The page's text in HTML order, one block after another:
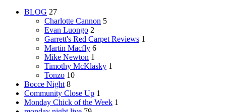
BLOG 27
Charlotte Cannon 5
Evan Luongo 2
Garrett's Red Carpet Reviews 1
Martin Macfly 6
Mike Newton 1
Timothy McKlasky 1
Tonzo 10
Bocce Night 8
Community Close Up 1
Monday Chick of the Week 1